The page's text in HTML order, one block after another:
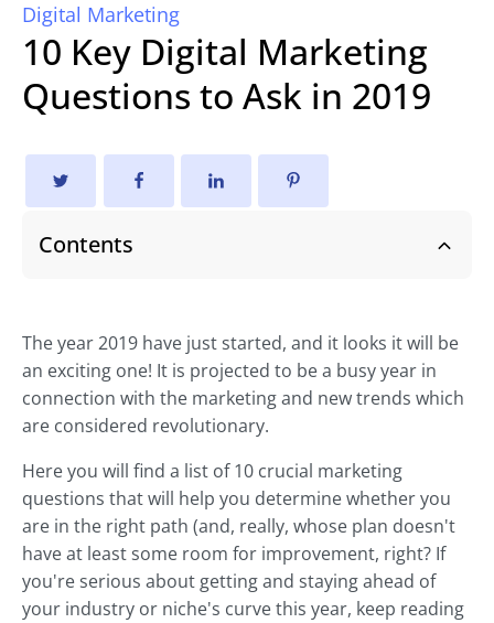
Digital Marketing
10 Key Digital Marketing
Questions to Ask in 2019
Contents
The year 2019 have just started, and it looks it will be
an exciting one! It is projected to be a busy year in
connection with the marketing and new trends which
are considered revolutionary.
Here you will find a list of 10 crucial marketing
questions that will help you determine whether you
are in the right path (and, really, whose plan doesn't
have at least some room for improvement, right? If
you're serious about getting and staying ahead of
your industry or niche's curve this year, keep reading